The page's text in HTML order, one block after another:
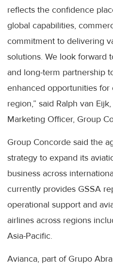
reflects the confidence
global capabilities,
commitment to delivering
solutions. We look forward
and long-term partnership
enhanced opportunities for
region,” said Ralph van
Marketing Officer, Group
Group Concorde said the
strategy to expand its
business across
currently provides GSSA
operational support and
airlines across regions
Asia-Pacific.
Avianca, part of Grupo